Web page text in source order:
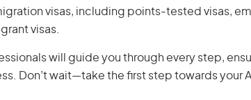
visas, including points-tested visas,
visas.
will guide you through every step,
Don’t wait—take the first step towards your